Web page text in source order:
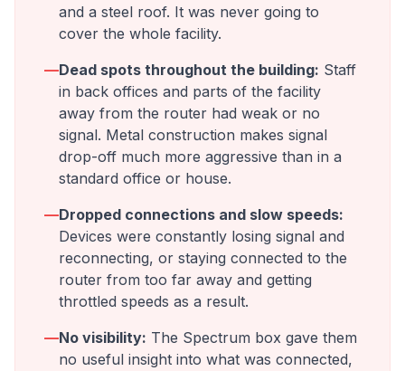
and a steel roof. It was never going to
cover the whole facility.
—Dead spots throughout the building: Staff
in back offices and parts of the facility
away from the router had weak or no
signal. Metal construction makes signal
drop-off much more aggressive than in a
standard office or house.
—Dropped connections and slow speeds:
Devices were constantly losing signal and
reconnecting, or staying connected to the
router from too far away and getting
throttled speeds as a result.
—No visibility: The Spectrum box gave them
no useful insight into what was connected,